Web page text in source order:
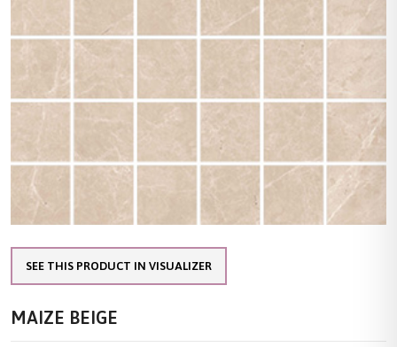
SEE THIS PRODUCT IN VISUALIZER
MAIZE BEIGE